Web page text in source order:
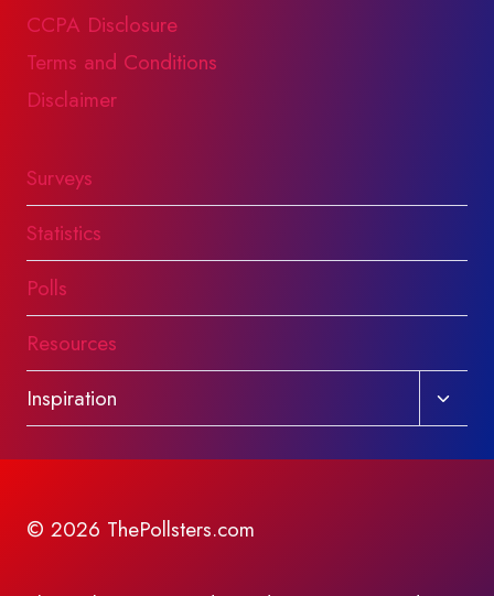
CCPA Disclosure
Terms and Conditions
Disclaimer
Surveys
Statistics
Polls
Resources
Inspiration
Toggle
child
menu
© 2026 ThePollsters.com